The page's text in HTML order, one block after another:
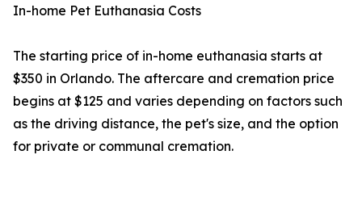
In-home Pet Euthanasia Costs
The starting price of in-home euthanasia starts at
$350 in Orlando. The aftercare and cremation price
begins at $125 and varies depending on factors such
as the driving distance, the pet's size, and the option
for private or communal cremation.